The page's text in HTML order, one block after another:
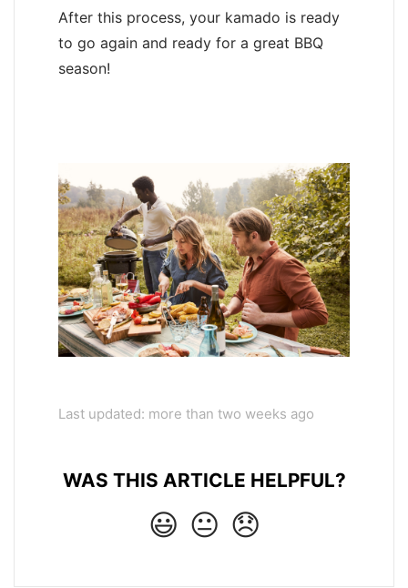
After this process, your kamado is ready
to go again and ready for a great BBQ
season!
Last updated: more than two weeks ago
WAS THIS ARTICLE HELPFUL?
😃 😐 😞